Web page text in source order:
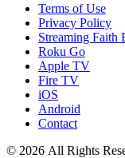
Terms of Use
Privacy Policy
Streaming Faith
Roku Go
Apple TV
Fire TV
iOS
Android
Contact
© 2026 All Rights